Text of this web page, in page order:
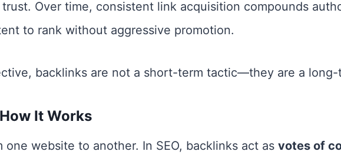
Over time, consistent link acquisition compounds
to rank without aggressive promotion.
backlinks are not a short-term tactic—they are a long-
It Works
website to another. In SEO, backlinks act as votes of